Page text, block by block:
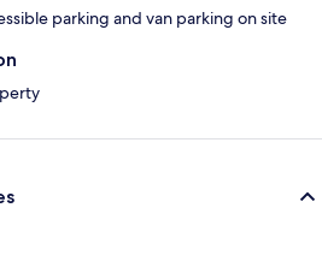
parking and van parking on site